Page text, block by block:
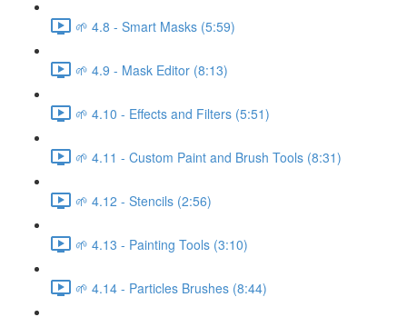
🌱 4.8 - Smart Masks (5:59)
🌱 4.9 - Mask Editor (8:13)
🌱 4.10 - Effects and Filters (5:51)
🌱 4.11 - Custom Paint and Brush Tools (8:31)
🌱 4.12 - Stencils (2:56)
🌱 4.13 - Painting Tools (3:10)
🌱 4.14 - Particles Brushes (8:44)